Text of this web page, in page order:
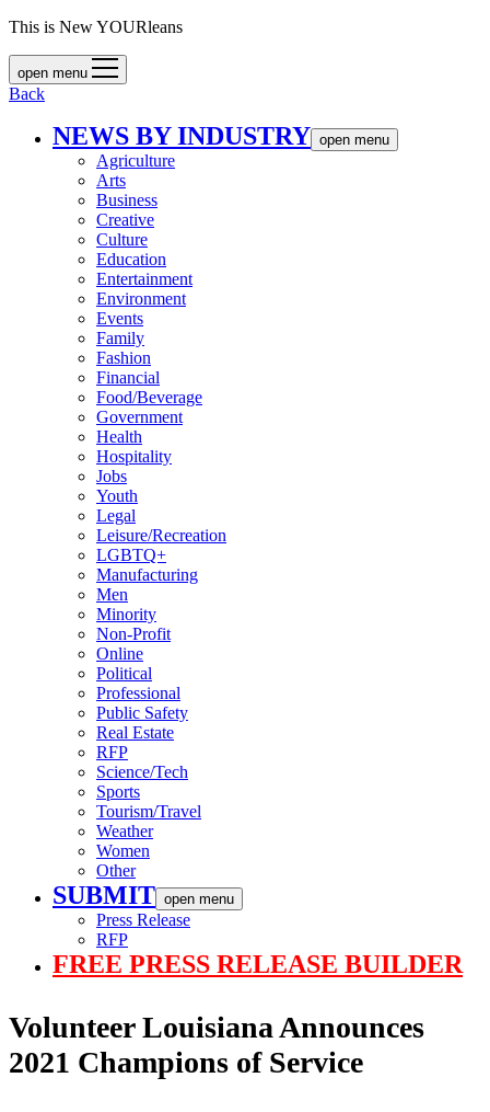
This is New YOURleans
open menu
Back
NEWS BY INDUSTRY open menu
Agriculture
Arts
Business
Creative
Culture
Education
Entertainment
Environment
Events
Family
Fashion
Financial
Food/Beverage
Government
Health
Hospitality
Jobs
Youth
Legal
Leisure/Recreation
LGBTQ+
Manufacturing
Men
Minority
Non-Profit
Online
Political
Professional
Public Safety
Real Estate
RFP
Science/Tech
Sports
Tourism/Travel
Weather
Women
Other
SUBMIT open menu
Press Release
RFP
FREE PRESS RELEASE BUILDER
Volunteer Louisiana Announces
2021 Champions of Service